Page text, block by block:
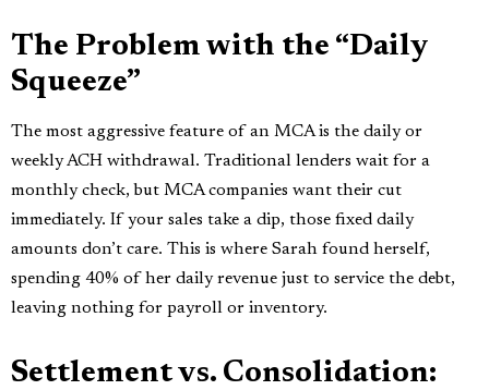
The Problem with the “Daily
Squeeze”
The most aggressive feature of an MCA is the daily or
weekly ACH withdrawal. Traditional lenders wait for a
monthly check, but MCA companies want their cut
immediately. If your sales take a dip, those fixed daily
amounts don’t care. This is where Sarah found herself,
spending 40% of her daily revenue just to service the debt,
leaving nothing for payroll or inventory.
Settlement vs. Consolidation: